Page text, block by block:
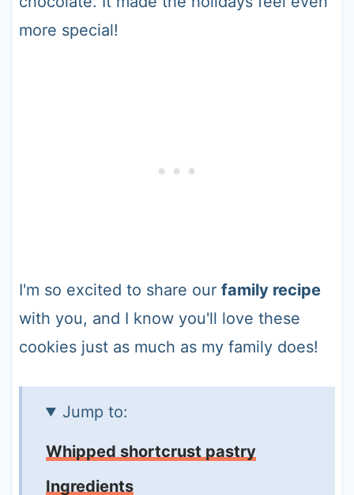
more special!
I'm so excited to share our family recipe
with you, and I know you'll love these
cookies just as much as my family does!
Jump to:
Whipped shortcrust pastry
Ingredients